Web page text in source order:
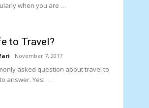
when you are …
to Travel?
November 7, 2017
asked question about travel to
answer. Yes! …